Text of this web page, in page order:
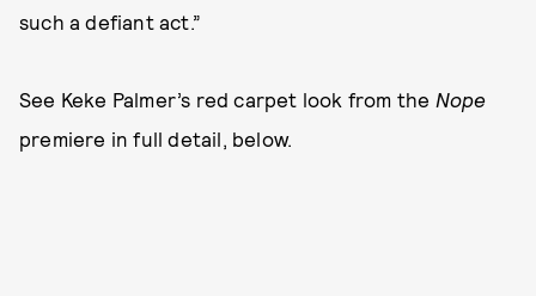
such a defiant act.”
See Keke Palmer’s red carpet look from the Nope
premiere in full detail, below.